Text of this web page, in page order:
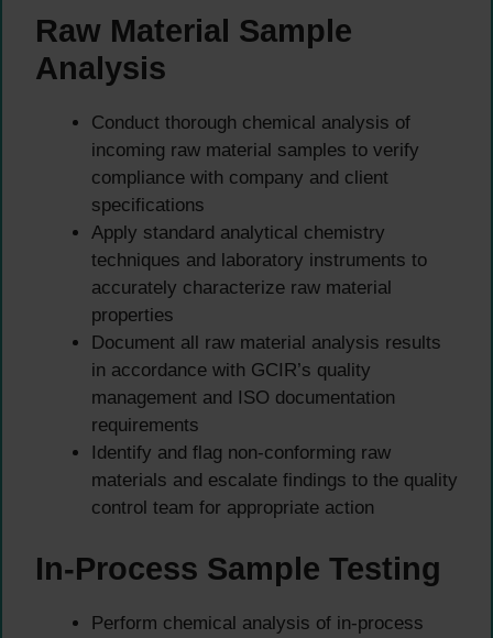
Raw Material Sample
Analysis
Conduct thorough chemical analysis of
incoming raw material samples to verify
compliance with company and client
specifications
Apply standard analytical chemistry
techniques and laboratory instruments to
accurately characterize raw material
properties
Document all raw material analysis results
in accordance with GCIR’s quality
management and ISO documentation
requirements
Identify and flag non-conforming raw
materials and escalate findings to the quality
control team for appropriate action
In-Process Sample Testing
Perform chemical analysis of in-process